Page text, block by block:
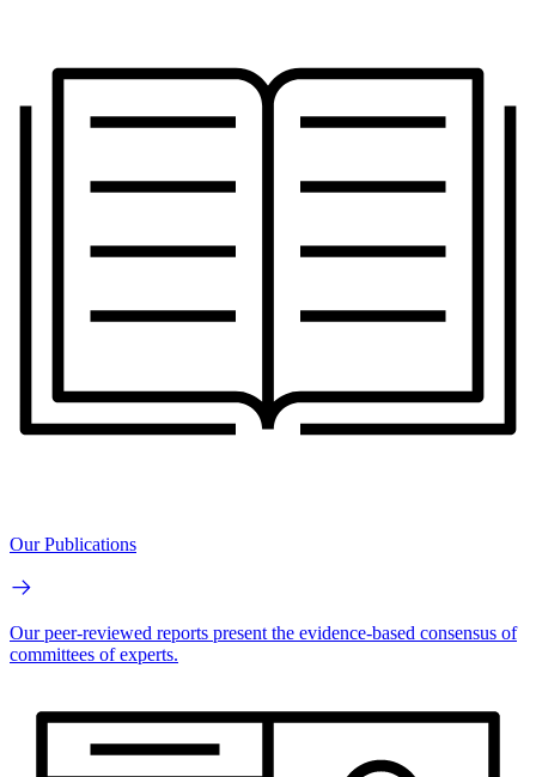
Our Publications
Our peer-reviewed reports present the evidence-based consensus of
committees of experts.